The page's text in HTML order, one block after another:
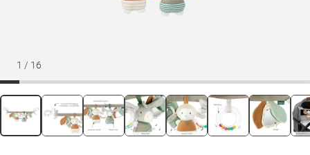
1 / 16